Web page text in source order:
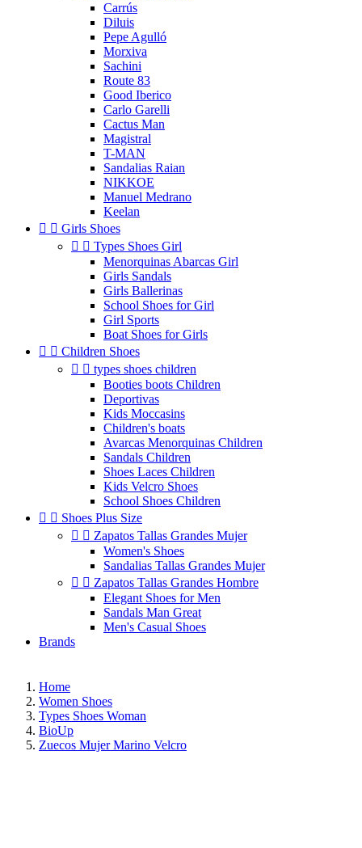
Carrús
Diluis
Pepe Agulló
Morxiva
Sachini
Route 83
Good Iberico
Carlo Garelli
Cactus Man
Magistral
T-MAN
Sandalias Raian
NIKKOE
Manuel Medrano
Keelan
  Girls Shoes
  Types Shoes Girl
Menorquinas Abarcas Girl
Girls Sandals
Girls Ballerinas
School Shoes for Girl
Girl Sports
Boat Shoes for Girls
  Children Shoes
  types shoes children
Booties boots Children
Deportivas
Kids Moccasins
Children's boats
Avarcas Menorquinas Children
Sandals Children
Shoes Laces Children
Kids Velcro Shoes
School Shoes Children
  Shoes Plus Size
  Zapatos Tallas Grandes Mujer
Women's Shoes
Sandalias Tallas Grandes Mujer
  Zapatos Tallas Grandes Hombre
Elegant Shoes for Men
Sandals Man Great
Men's Casual Shoes
Brands
Home
Women Shoes
Types Shoes Woman
BioUp
Zuecos Mujer Marino Velcro